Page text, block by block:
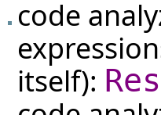
code
itself):